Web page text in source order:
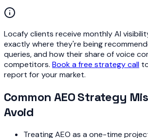
Locafy clients receive monthly AI
exactly where they're being
queries, and how their share of voice
competitors. Book a free strategy call
report for your market.
Common AEO Strategy
Avoid
Treating AEO as a one-time